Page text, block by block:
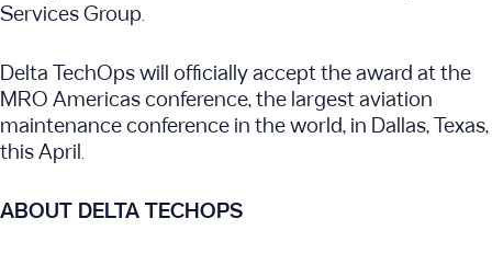
Services Group.
Delta TechOps will officially accept the award at the
MRO Americas conference, the largest aviation
maintenance conference in the world, in Dallas, Texas,
this April.
ABOUT DELTA TECHOPS